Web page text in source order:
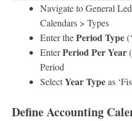
Navigate to General
Calendars > Types
Enter thePeriod Type
EnterPeriod Per Year
Period
SelectYear Typeas
Define Accounting